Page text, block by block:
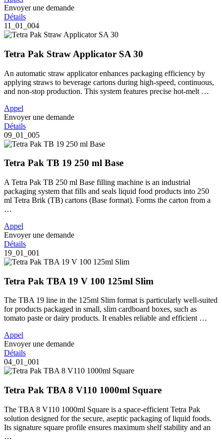
Envoyer une demande
Détails
11_01_004
Tetra Pak Straw Applicator SA 30
An automatic straw applicator enhances packaging efficiency by
applying straws to beverage cartons during high-speed, continuous,
and non-stop production. This system features precise hot-melt …
Appel
Envoyer une demande
Détails
09_01_005
Tetra Pak TB 19 250 ml Base
A Tetra Pak TB 250 ml Base filling machine is an industrial
packaging system that fills and seals liquid food products into 250
ml Tetra Brik (TB) cartons (Base format). Forms the carton from a
…
Appel
Envoyer une demande
Détails
19_01_001
Tetra Pak TBA 19 V 100 125ml Slim
The TBA 19 line in the 125ml Slim format is particularly well-suited
for products packaged in small, slim cardboard boxes, such as
tomato paste or dairy products. It enables reliable and efficient …
Appel
Envoyer une demande
Détails
04_01_001
Tetra Pak TBA 8 V110 1000ml Square
The TBA 8 V110 1000ml Square is a space-efficient Tetra Pak
solution designed for the secure, aseptic packaging of liquid foods.
Its signature square profile ensures maximum shelf stability and an
…